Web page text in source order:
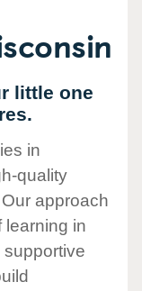
little one
in
quality
approach
learning in